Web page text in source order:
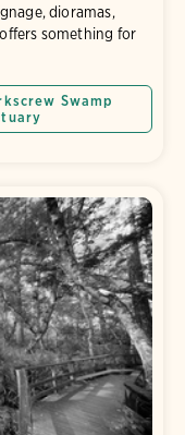
dioramas,
something for
Swamp